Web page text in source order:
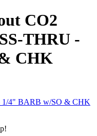
CO2
THRU -
CHK